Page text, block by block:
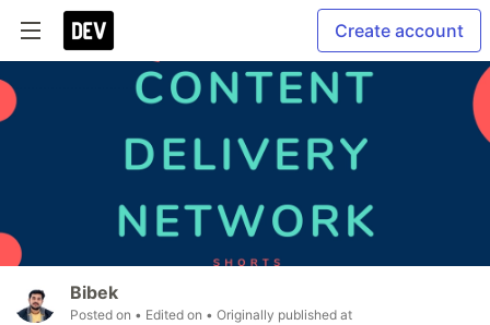
Create account
Bibek
Posted on • Edited on • Originally published at